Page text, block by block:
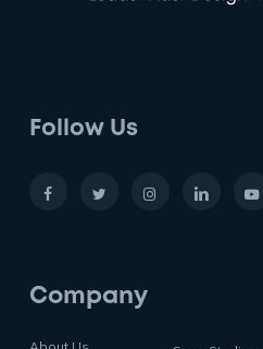
Follow Us
Company